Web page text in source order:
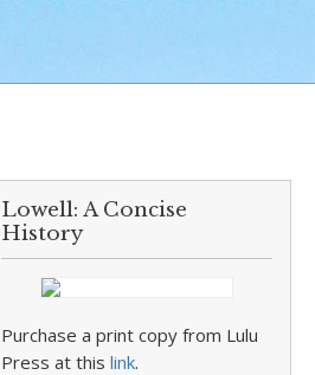
Lowell: A Concise
History
Purchase a print copy from Lulu
Press at thislink.